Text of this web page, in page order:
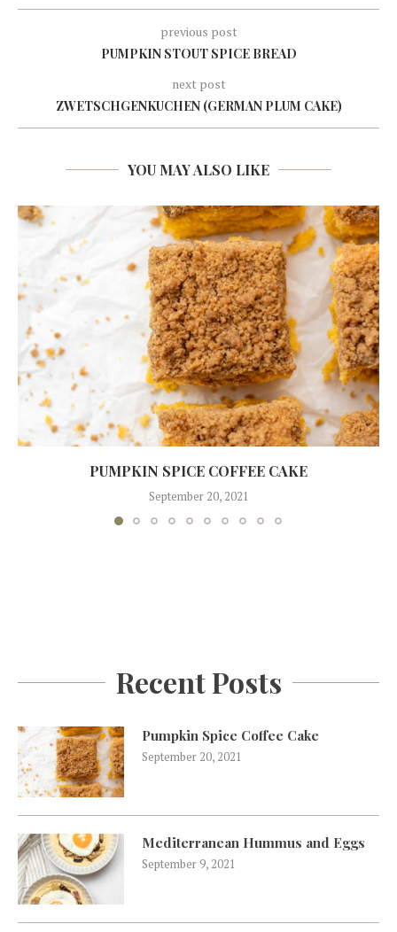
previous post
PUMPKIN STOUT SPICE BREAD
next post
ZWETSCHGENKUCHEN (GERMAN PLUM CAKE)
YOU MAY ALSO LIKE
PUMPKIN SPICE COFFEE CAKE
September 20, 2021
Recent Posts
Pumpkin Spice Coffee Cake
September 20, 2021
Mediterranean Hummus and Eggs
September 9, 2021